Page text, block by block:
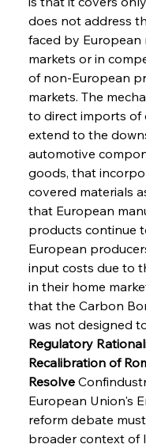
does not address
faced by
markets or in
of non-European
markets. The
to direct imports of
extend to the
automotive
goods, that
covered materials
that European
products continue
European
input costs due to
in their home
that the Carbon
was not designed
Regulatory
Recalibration of
Resolve
European Union's
reform debate
broader context of